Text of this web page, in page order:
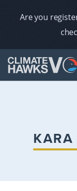
Are you